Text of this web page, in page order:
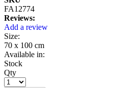
FA12774
Reviews:
Add a review
Size:
70 x 100 cm
Available in:
Stock
Qty